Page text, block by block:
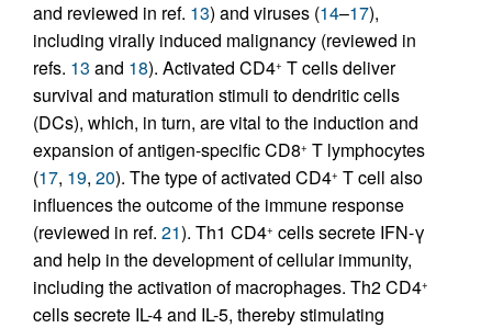
and reviewed in ref. 13) and viruses (14–17),
including virally induced malignancy (reviewed in
refs. 13 and 18). Activated CD4+ T cells deliver
survival and maturation stimuli to dendritic cells
(DCs), which, in turn, are vital to the induction and
expansion of antigen-specific CD8+ T lymphocytes
(17, 19, 20). The type of activated CD4+ T cell also
influences the outcome of the immune response
(reviewed in ref. 21). Th1 CD4+ cells secrete IFN-γ
and help in the development of cellular immunity,
including the activation of macrophages. Th2 CD4+
cells secrete IL-4 and IL-5, thereby stimulating